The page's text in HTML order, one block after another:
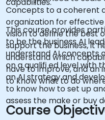
Concepts to a coherent
organization for effective
vision to define the best
support the business, it
understand which
have to improve, and
to know what to do
This course provides
to be the business AI
understand AI concepts
on a qualifi ed level with
an AI strategy and
to know how to set up
assess the make or buy
Course